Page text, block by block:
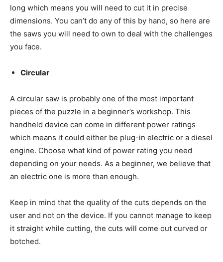
long which means you will need to cut it in precise
dimensions. You can’t do any of this by hand, so here are
the saws you will need to own to deal with the challenges
you face.
Circular
A circular saw is probably one of the most important
pieces of the puzzle in a beginner’s workshop. This
handheld device can come in different power ratings
which means it could either be plug-in electric or a diesel
engine. Choose what kind of power rating you need
depending on your needs. As a beginner, we believe that
an electric one is more than enough.
Keep in mind that the quality of the cuts depends on the
user and not on the device. If you cannot manage to keep
it straight while cutting, the cuts will come out curved or
botched.